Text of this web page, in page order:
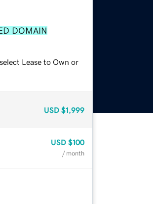
DOMAIN
Lease to Own or
USD $1,999
USD $100
/ month